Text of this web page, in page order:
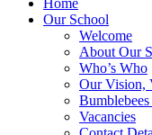
Our School
Welcome
About Our
Who’s Who
Our Vision,
Vacancies